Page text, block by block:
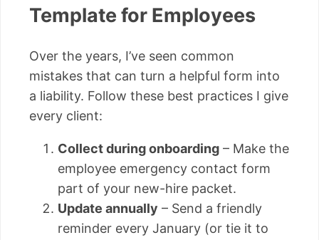
Template for Employees
Over the years, I’ve seen common
mistakes that can turn a helpful form into
a liability. Follow these best practices I give
every client:
Collect during onboarding – Make the
employee emergency contact form
part of your new-hire packet.
Update annually – Send a friendly
reminder every January (or tie it to